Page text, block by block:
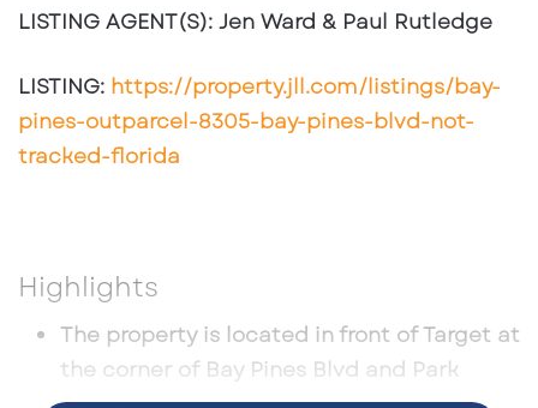
LISTING AGENT(S): Jen Ward & Paul Rutledge
LISTING: https://property.jll.com/listings/bay-
pines-outparcel-8305-bay-pines-blvd-not-
tracked-florida
Highlights
The property is located in front of Target at
the corner of Bay Pines Blvd and Park